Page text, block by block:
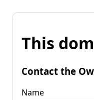
This
Contact the
Name